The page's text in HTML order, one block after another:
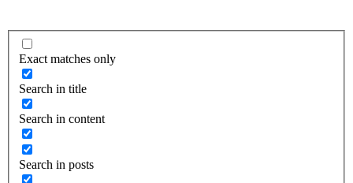
Exact matches only
Search in title
Search in content
Search in posts